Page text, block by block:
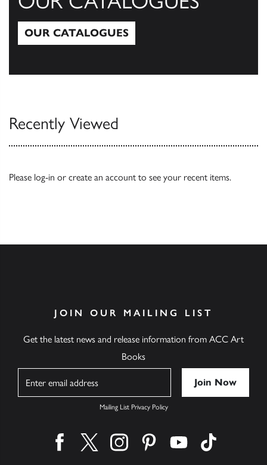
OUR CATALOGUES
Recently Viewed
Please log-in or create an account to see your recent items.
JOIN OUR MAILING LIST
Get the latest news and release information from ACC Art
Books
Mailing List Privacy Policy
Find us on facebook
Find us on twitter
Find us on instagram
Find us on pinterest
Find us on youtube